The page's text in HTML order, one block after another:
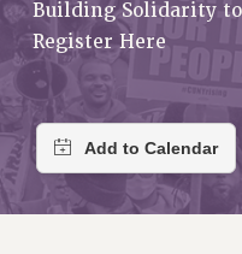
About Us
ABOUT US
JOIN PSC
JOIN OR RECOMMIT
JOIN PSC RF FIELD
RETIREE MEMBERSHIP
REQUEST MAILED
Building Solidarity
Register Here